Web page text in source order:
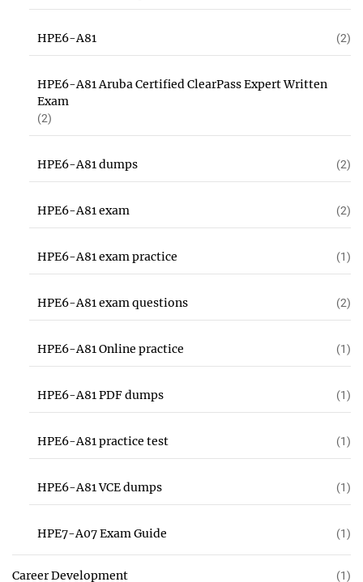
HPE6-A81 (2)
HPE6-A81 Aruba Certified ClearPass Expert Written
Exam
(2)
HPE6-A81 dumps (2)
HPE6-A81 exam (2)
HPE6-A81 exam practice (1)
HPE6-A81 exam questions (2)
HPE6-A81 Online practice (1)
HPE6-A81 PDF dumps (1)
HPE6-A81 practice test (1)
HPE6-A81 VCE dumps (1)
HPE7-A07 Exam Guide (1)
Career Development (1)